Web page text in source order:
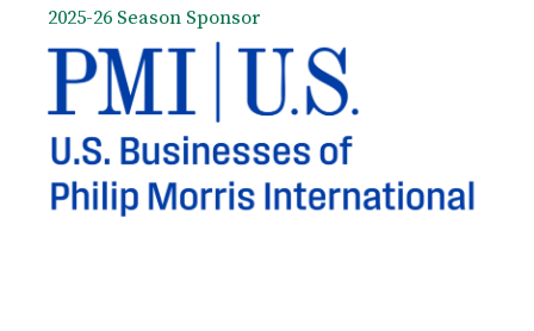
Seattle Symphony, San Francisco Symphony
(over 30 performances of film concerts and
classical repertoire within two decades),
Milwaukee Symphony, Utah Symphony, St.
Louis Symphony, Pittsburgh Symphony,
Minnesota Orchestra, The Cleveland
Orchestra at both Severance Hall and the
Blossom Festival, New Jersey Symphony,
Seattle Symphony, and Hong Kong
2025-26 Season Sponsor